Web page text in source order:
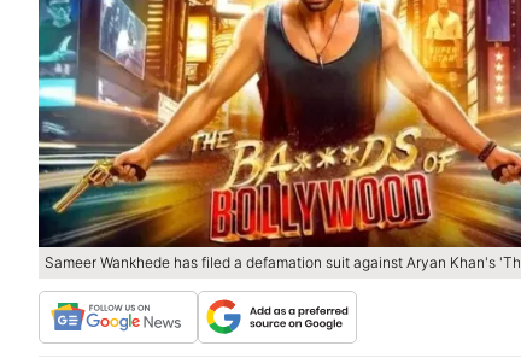
Sameer Wankhede has filed a defamation suit against Aryan Khan's